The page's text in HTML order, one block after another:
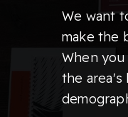
We want
make the
When
the area's